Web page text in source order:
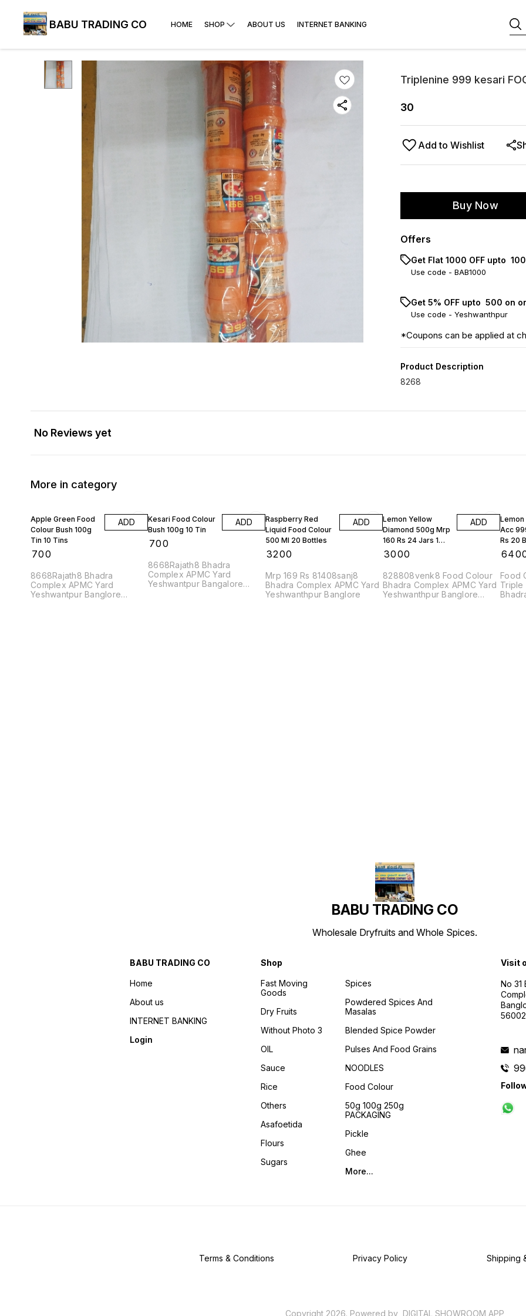
BABU TRADING CO HOME SHOP ABOUT US INTERNET BANKING
Triplenine 999 kesari
30
Add to Wishlist
Buy Now
Offers
Get Flat ₹1000 OFF upto ₹
Use code - BAB1000
Get 5% OFF upto ₹ 500 on
Use code - Yeshwanthpur
*Coupons can be applied at
Product Description
8268
No Reviews yet
More in category
Apple Green Food
Colour Bush 100g
Tin 10 Tins
700
ADD
8668Rajath8 Bhadra
Complex APMC Yard
Yeshwantpur Banglore
Kesari Food Colour
Bush 100g 10 Tin
700
ADD
8668Rajath8 Bhadra
Complex APMC Yard
Yeshwantpur Bangalore
Raspberry Red
Liquid Food Colour
500 Ml 20 Bottles
3200
ADD
Mrp 169 Rs 81408sanj8
Bhadra Complex APMC Yard
Yeshwanthpur Banglore
Lemon Yellow
Diamond 500g Mrp
160 Rs 24 Jars 1
Box
3000
ADD
828808venk8 Food Colour
Bhadra Complex APMC Yard
Yeshwanthpur Banglore
Lemon
Acc
Rs 20
Box
Food
Triple
BABU TRADING CO
Wholesale Dryfruits and Whole Spices.
BABU TRADING CO
Home
About us
INTERNET BANKING
Login
Shop
Fast Moving
Goods
Dry Fruits
Without Photo 3
OIL
Sauce
Rice
Others
Asafoetida
Flours
Sugars
Spices
Powdered Spices And
Masalas
Blended Spice Powder
Pulses And Food Grains
NOODLES
Food Colour
50g 100g 250g
PACKAGING
Pickle
Ghee
More...
Visit
No 31
Terms & Conditions Privacy Policy Shipping
Copyright 2026. Powered by DIGITAL SHOWROOM APP